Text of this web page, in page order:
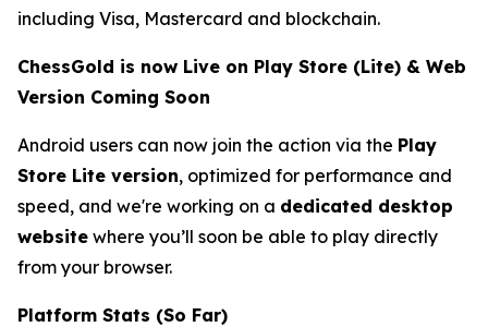
including Visa, Mastercard and blockchain.
ChessGold is now Live on Play Store (Lite) & Web
Version Coming Soon
Android users can now join the action via the Play
Store Lite version, optimized for performance and
speed, and we're working on a dedicated desktop
website where you’ll soon be able to play directly
from your browser.
Platform Stats (So Far)